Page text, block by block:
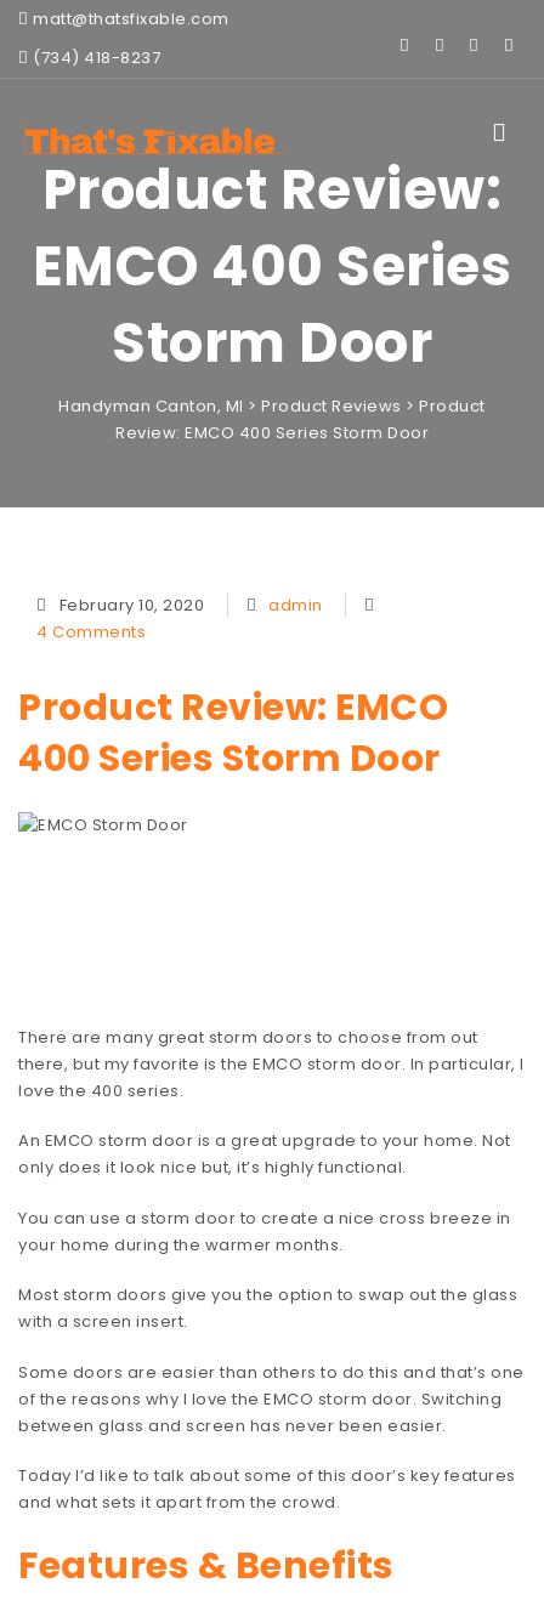
matt@thatsfixable.com
(734) 418-8237
Toggle
Product Review:
EMCO 400 Series
Storm Door
Handyman Canton, MI >Product Reviews >Product
Review: EMCO 400 Series Storm Door
February 10, 2020
admin
4 Comments
Product Review: EMCO
400 Series Storm Door
There are many great storm doors to choose from out
there, but my favorite is the EMCO storm door. In particular, I
love the 400 series.
An EMCO storm door is a great upgrade to your home. Not
only does it look nice but, it’s highly functional.
You can use a storm door to create a nice cross breeze in
your home during the warmer months.
Most storm doors give you the option to swap out the glass
with a screen insert.
Some doors are easier than others to do this and that’s one
of the reasons why I love the EMCO storm door. Switching
between glass and screen has never been easier.
Today I’d like to talk about some of this door’s key features
and what sets it apart from the crowd.
Features & Benefits